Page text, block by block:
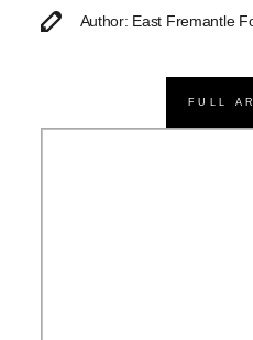
Author: East Fremantle
FULL